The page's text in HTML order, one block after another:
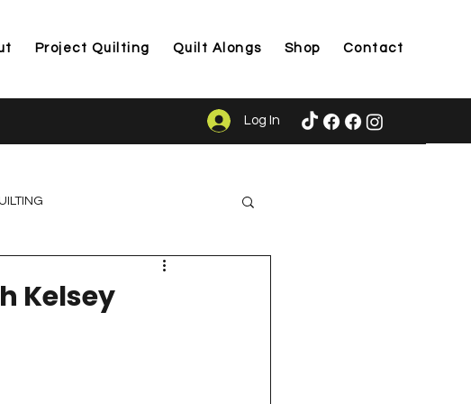
Project Quilting Quilt Alongs Shop Contact
Log In
Kelsey